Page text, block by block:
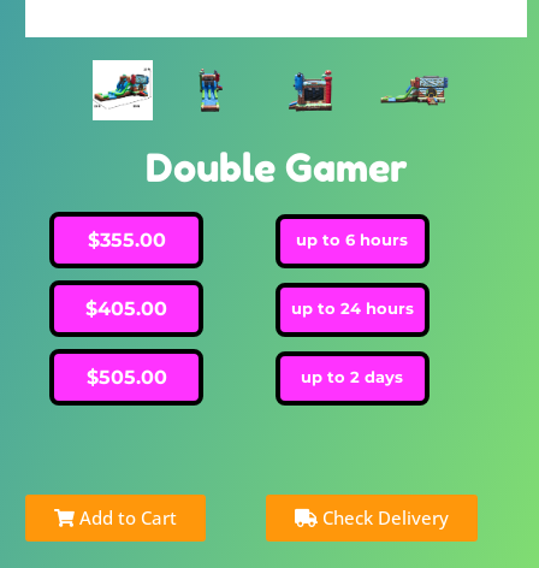
Double Gamer
$355.00 up to 6 hours
$405.00 up to 24 hours
$505.00 up to 2 days
Add to Cart Check Delivery